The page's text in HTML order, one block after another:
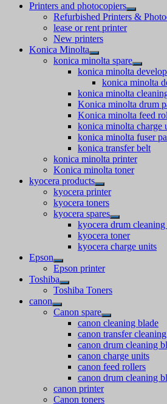
Printers and photocopiers
Refurbished Printers &
lease or rent printer
New printers
Konica Minolta
konica minolta spare
konica minolta
konica minolta
konica minolta
Konica minolta drum
Konica minolta feed
konica minolta charge
konica minolta fuser
konica transfer belt
konica minolta printer
Konica minolta toner
kyocera products
kyocera printer
kyocera toners
kyocera spares
kyocera drum cleaning
kyocera toner
kyocera charge units
Epson
Epson printer
Toshiba
Toshiba Toners
canon
Canon spare
canon cleaning blade
canon transfer
canon drum cleaning
canon charge units
canon feed rollers
canon drum cleaning
canon printer
Canon toners